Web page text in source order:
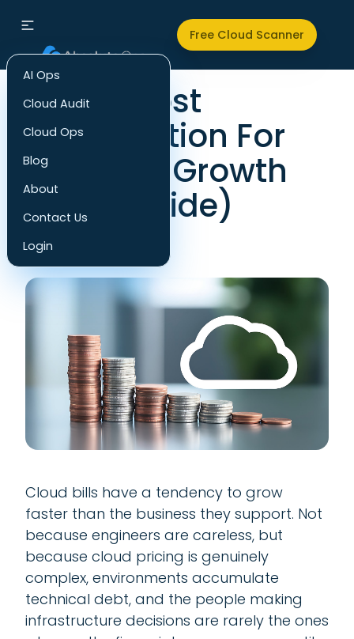
AI Ops
Cloud Audit
Cloud Ops
Blog
About
Contact Us
Login
Free Cloud Scanner
Back to all articles
Cloud Cost
Optimization For
Business Growth
(2025 Guide)
FinOps
Cloud bills have a tendency to grow
faster than the business they support. Not
because engineers are careless, but
because cloud pricing is genuinely
complex, environments accumulate
technical debt, and the people making
infrastructure decisions are rarely the ones